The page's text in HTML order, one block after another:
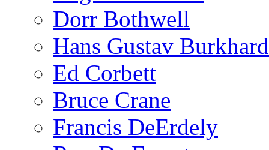
Dorr Bothwell
Hans Gustav
Ed Corbett
Bruce Crane
Francis DeErdely